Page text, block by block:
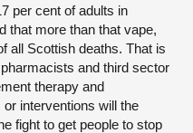
per cent of adults in
that more than that vape,
all Scottish deaths. That is
and third sector
therapy and
interventions will the
fight to get people to stop